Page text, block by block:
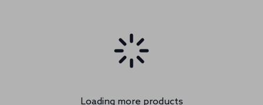
Loading more products